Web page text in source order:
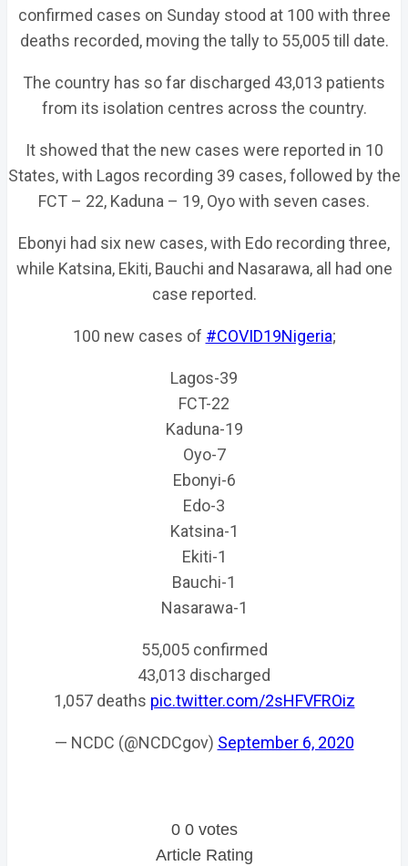
confirmed cases on Sunday stood at 100 with three
deaths recorded, moving the tally to 55,005 till date.
The country has so far discharged 43,013 patients
from its isolation centres across the country.
It showed that the new cases were reported in 10
States, with Lagos recording 39 cases, followed by the
FCT – 22, Kaduna – 19, Oyo with seven cases.
Ebonyi had six new cases, with Edo recording three,
while Katsina, Ekiti, Bauchi and Nasarawa, all had one
case reported.
100 new cases of #COVID19Nigeria;
Lagos-39
FCT-22
Kaduna-19
Oyo-7
Ebonyi-6
Edo-3
Katsina-1
Ekiti-1
Bauchi-1
Nasarawa-1
55,005 confirmed
43,013 discharged
1,057 deaths pic.twitter.com/2sHFVFROiz
— NCDC (@NCDCgov) September 6, 2020
0 0 votes
Article Rating